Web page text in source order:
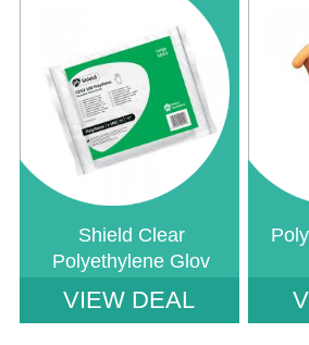
Shield Clear
Polyethylene Glov
: Undefined index: saveP in
VIEW DEAL
:
38